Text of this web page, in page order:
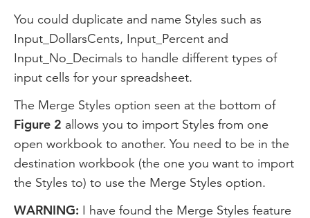
You could duplicate and name Styles such as
Input_DollarsCents, Input_Percent and
Input_No_Decimals to handle different types of
input cells for your spreadsheet.
The Merge Styles option seen at the bottom of
Figure 2 allows you to import Styles from one
open workbook to another. You need to be in the
destination workbook (the one you want to import
the Styles to) to use the Merge Styles option.
WARNING: I have found the Merge Styles feature